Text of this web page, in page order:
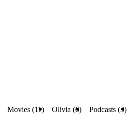
Movies (11) Olivia (6) Podcasts (3)